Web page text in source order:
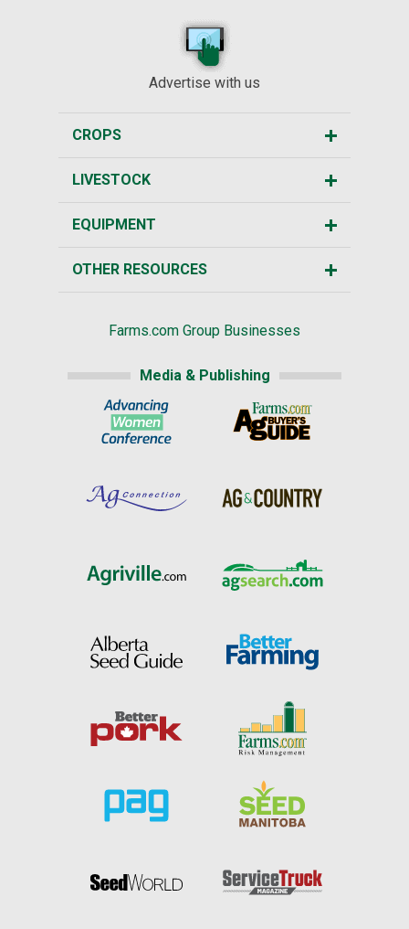
Advertise with us
CROPS
LIVESTOCK
EQUIPMENT
OTHER RESOURCES
Farms.com Group Businesses
Media & Publishing